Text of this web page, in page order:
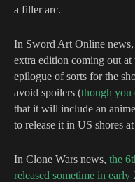
a filler arc.
In Sword Art Online
extra edition coming out at
epilogue of sorts for the
avoid spoilers (though you
that it will include an
to release it in US shores
In Clone Wars news, the
released sometime in early